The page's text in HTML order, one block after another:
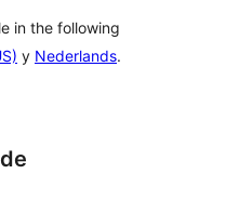
in the following
y Nederlands.